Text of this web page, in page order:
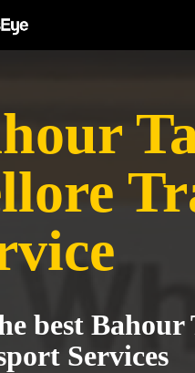
best
Services